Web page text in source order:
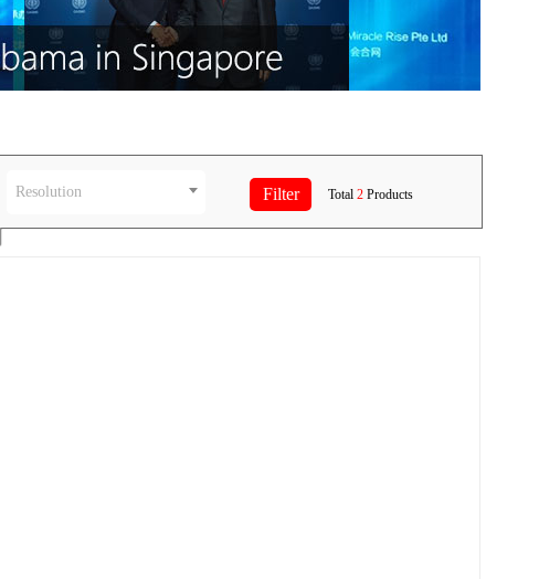
Resolution Total 2 Products